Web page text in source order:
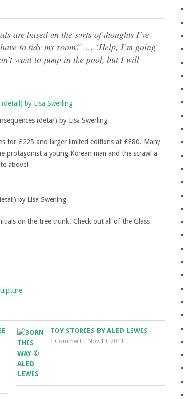
are based on the sorts of thoughts I’ve
to tidy my room?’ … ‘Help, I’m going
want to jump in the pool, but I will
(detail) by Lisa Swerling
for £225 and larger limited editions at £880. Many
protagonist a young Korean man and the scrawl a
above!
by Lisa Swerling
on the tree trunk. Check out all of the Glass
TOY STORIES BY ALED LEWIS
1 Comment Nov 10, 2011